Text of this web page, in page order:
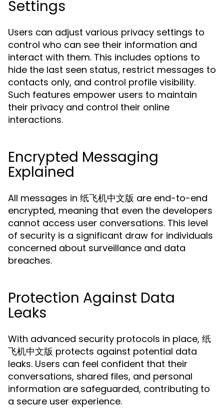
Settings
Users can adjust various privacy settings to
control who can see their information and
interact with them. This includes options to
hide the last seen status, restrict messages to
contacts only, and control profile visibility.
Such features empower users to maintain
their privacy and control their online
interactions.
Encrypted Messaging
Explained
All messages in 纸飞机中文版 are end-to-end
encrypted, meaning that even the developers
cannot access user conversations. This level
of security is a significant draw for individuals
concerned about surveillance and data
breaches.
Protection Against Data
Leaks
With advanced security protocols in place, 纸
飞机中文版 protects against potential data
leaks. Users can feel confident that their
conversations, shared files, and personal
information are safeguarded, contributing to
a secure user experience.